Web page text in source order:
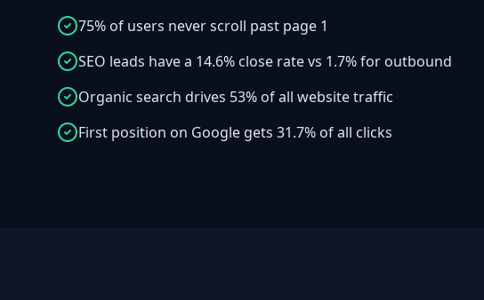
75% of users never scroll past page 1
SEO leads have a 14.6% close rate vs 1.7% for outbound
Organic search drives 53% of all website traffic
First position on Google gets 31.7% of all clicks